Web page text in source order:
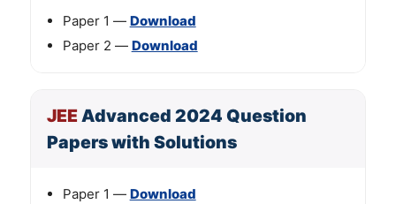
Paper 1 — Download
Paper 2 — Download
JEEAdvanced 2024 Question
Papers with Solutions
Paper 1 — Download